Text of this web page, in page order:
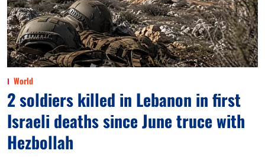
World
2 soldiers killed in Lebanon in first
Israeli deaths since June truce with
Hezbollah